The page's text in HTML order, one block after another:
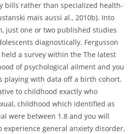
bills rather than specialized health-
mais aussi al., 2010b). Into
just one or two published studies
diagnostically. Fergusson
held a survey within the The latest
of psychological ailment and you
playing with data off a birth cohort.
to childhood exactly who
childhood which identified as
were between 1.8 and you will
experience general anxiety disorder,